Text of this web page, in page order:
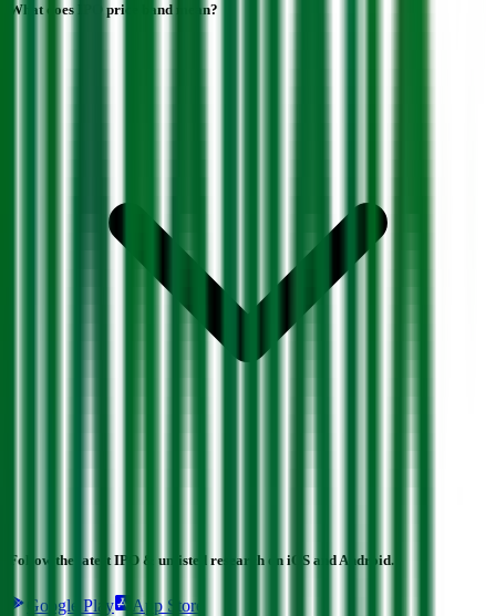
What does IPO price band mean?
Follow the latest IPO & unlisted research on iOS and Android.
Google Play App Store